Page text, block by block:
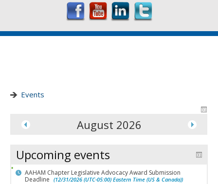
Events
August 2026
Upcoming events
AAHAM Chapter Legislative Advocacy Award Submission
Deadline (12/31/2026 (UTC-05:00) Eastern Time (US & Canada))